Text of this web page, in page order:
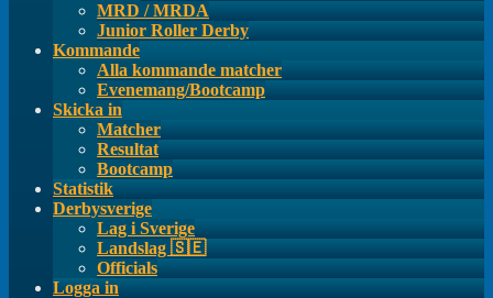
MRD / MRDA
Junior Roller Derby
Kommande
Alla kommande matcher
Evenemang/Bootcamp
Skicka in
Matcher
Resultat
Bootcamp
Statistik
Derbysverige
Lag i Sverige
Landslag 🇸🇪
Officials
Logga in